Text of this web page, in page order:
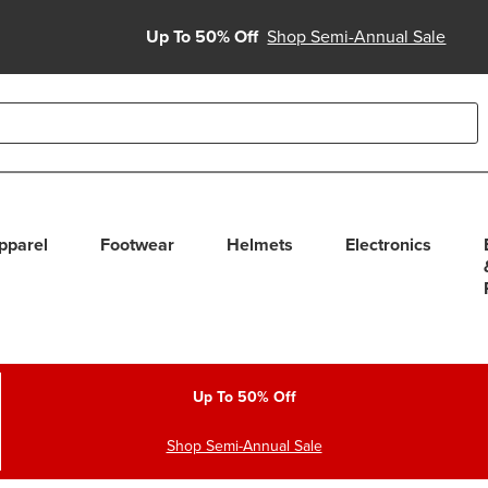
Up To 50% Off Shop Semi-Annual Sale
use up and down arrows to review and enter to select.
Footwear Helmets Electronics
Up To 50% Off
Shop Semi-Annual Sale